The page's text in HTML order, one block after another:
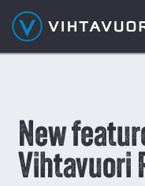
Skip
to
New
Vihtavuori